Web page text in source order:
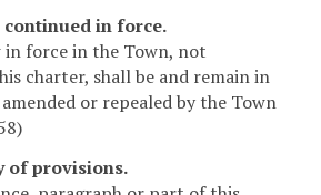
continued in force.
force in the Town, not
charter, shall be and remain in
or repealed by the Town
of provisions.